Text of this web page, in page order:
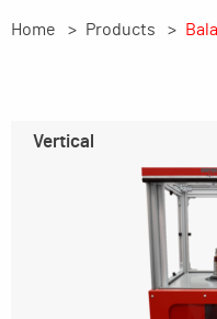
Home Products
Vertical